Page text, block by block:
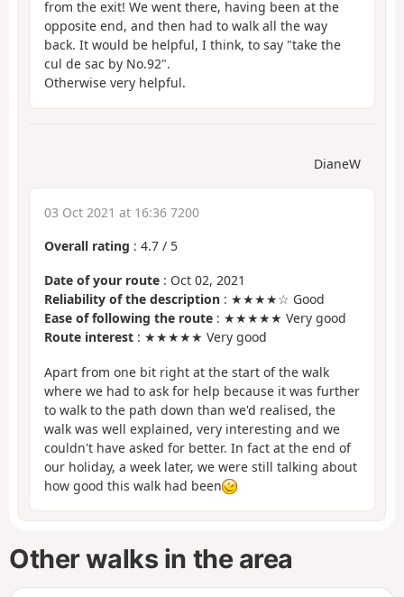
from the exit! We went there, having been at the
opposite end, and then had to walk all the way
back. It would be helpful, I think, to say "take the
cul de sac by No.92".
Otherwise very helpful.
DianeW
03 Oct 2021 at 16:36 7200
Overall rating : 4.7 / 5
Date of your route : Oct 02, 2021
Reliability of the description : ★★★★☆ Good
Ease of following the route : ★★★★★ Very good
Route interest : ★★★★★ Very good
Apart from one bit right at the start of the walk
where we had to ask for help because it was further
to walk to the path down than we'd realised, the
walk was well explained, very interesting and we
couldn't have asked for better. In fact at the end of
our holiday, a week later, we were still talking about
how good this walk had been
Other walks in the area